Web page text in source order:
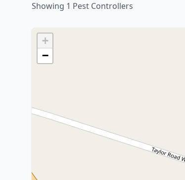
Showing 1 Pest Controllers
+
−